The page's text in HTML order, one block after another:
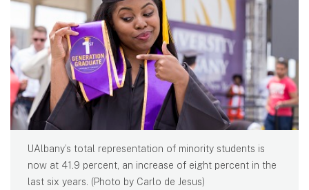
UAlbany’s total representation of minority students is
now at 41.9 percent, an increase of eight percent in the
last six years. (Photo by Carlo de Jesus)